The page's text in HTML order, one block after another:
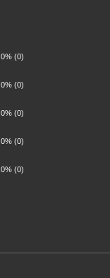
0% (0)
0% (0)
0% (0)
0% (0)
0% (0)